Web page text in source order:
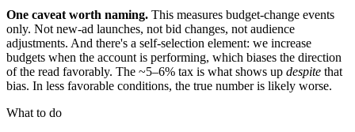
One caveat worth naming. This measures budget-change events
only. Not new-ad launches, not bid changes, not audience
adjustments. And there's a self-selection element: we increase
budgets when the account is performing, which biases the direction
of the read favorably. The ~5–6% tax is what shows up despite that
bias. In less favorable conditions, the true number is likely worse.
What to do